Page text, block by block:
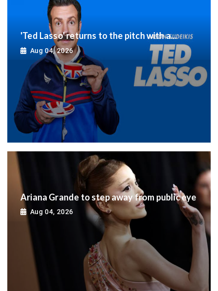
'Ted Lasso' returns to the pitch with a...
Aug 04, 2026
Ariana Grande to step away from public eye
Aug 04, 2026